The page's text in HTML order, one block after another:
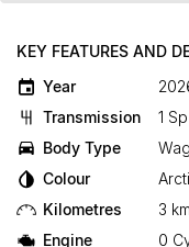
KEY FEATURES AND
Year
Transmission
1
Body Type
Colour
Kilometres
3 km
Engine
0